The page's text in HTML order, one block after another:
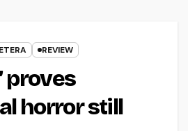
REVIEW
proves
horror still